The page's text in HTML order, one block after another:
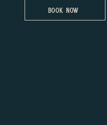
Book Now